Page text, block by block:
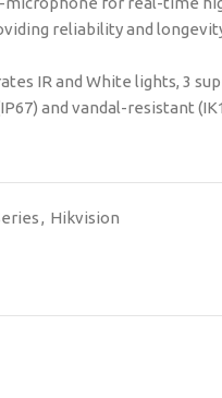
reliability and
IR and White lights, 3
and vandal-resistant
, Hikvision